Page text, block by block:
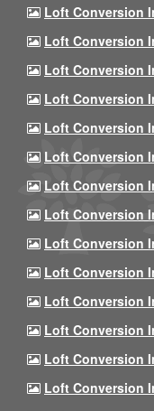
Loft Conversion
Loft Conversion
Loft Conversion
Loft Conversion
Loft Conversion
Loft Conversion
Loft Conversion
Loft Conversion
Loft Conversion
Loft Conversion
Loft Conversion
Loft Conversion
Loft Conversion
Loft Conversion